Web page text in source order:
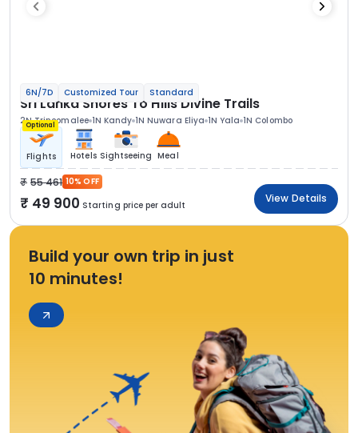
6N/7D Customized Tour Standard
Sri Lanka Shores To Hills Divine Trails
2N Trincomalee 1N Kandy 1N Nuwara Eliya 1N Yala 1N Colombo
Optional
Flights Hotels Sightseeing Meal
55 461 10% OFF
49 900 Starting price per adult
View Details
Build your own trip in just
10 minutes!